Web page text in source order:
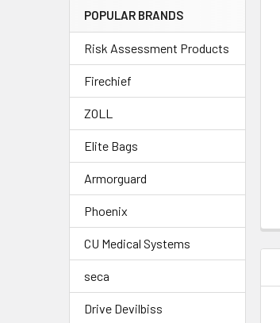
POPULAR BRANDS
Risk Assessment Products
Firechief
ZOLL
Elite Bags
Armorguard
Phoenix
CU Medical Systems
seca
Drive Devilbiss